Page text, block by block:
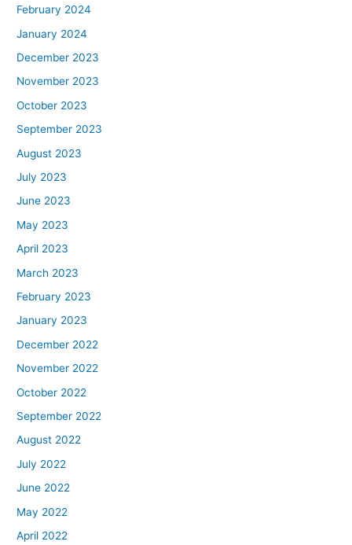
February 2024
January 2024
December 2023
November 2023
October 2023
September 2023
August 2023
July 2023
June 2023
May 2023
April 2023
March 2023
February 2023
January 2023
December 2022
November 2022
October 2022
September 2022
August 2022
July 2022
June 2022
May 2022
April 2022